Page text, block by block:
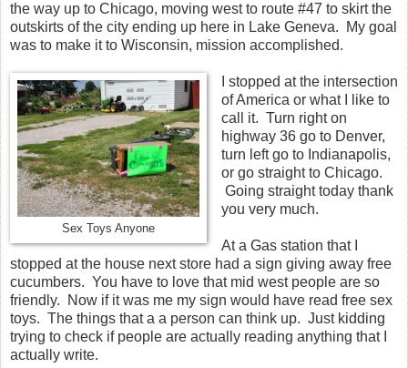
the way up to Chicago, moving west to route #47 to skirt the
outskirts of the city ending up here in Lake Geneva. My goal
was to make it to Wisconsin, mission accomplished.
Sex Toys Anyone
I stopped at the intersection
of America or what I like to
call it. Turn right on
highway 36 go to Denver,
turn left go to Indianapolis,
or go straight to Chicago.
Going straight today thank
you very much.
At a Gas station that I
stopped at the house next store had a sign giving away free
cucumbers. You have to love that mid west people are so
friendly. Now if it was me my sign would have read free sex
toys. The things that a a person can think up. Just kidding
trying to check if people are actually reading anything that I
actually write.